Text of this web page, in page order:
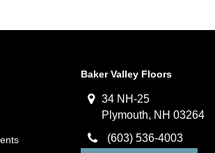
Baker Valley Floors
34 NH-25
Plymouth, NH 03264
(603) 536-4003